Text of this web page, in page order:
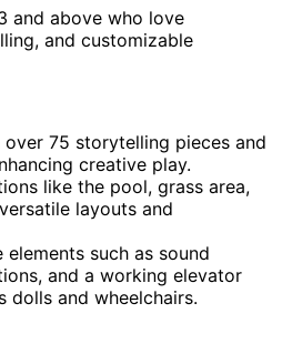
and above who love
and customizable
over 75 storytelling pieces and
creative play.
like the pool, grass area,
layouts and
elements such as sound
and a working elevator
dolls and wheelchairs.